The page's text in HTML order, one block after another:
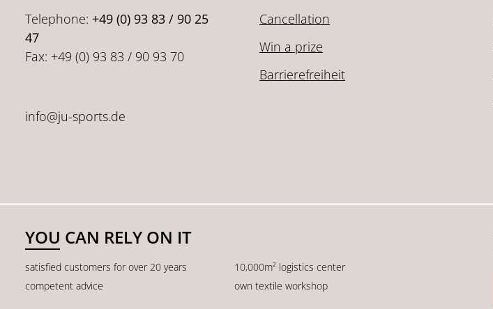
Telephone: +49 (0) 93 83 / 90 25
47
Fax: +49 (0) 93 83 / 90 93 70
info@ju-sports.de
Cancellation
Win a prize
Barrierefreiheit
YOU CAN RELY ON IT
satisfied customers for over 20 years
10,000m² logistics center
competent advice
own textile workshop